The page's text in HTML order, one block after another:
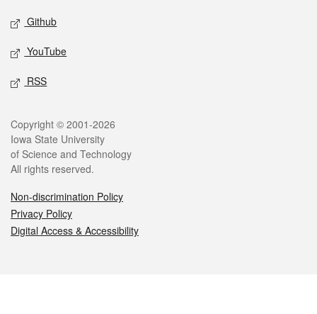
Github
YouTube
RSS
Legal
Copyright © 2001-2026
Iowa State University
of Science and Technology
All rights reserved.
Non-discrimination Policy
Privacy Policy
Digital Access & Accessibility